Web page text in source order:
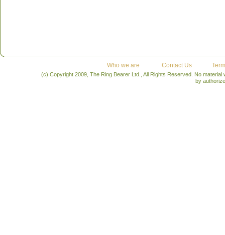
Who we are Contact Us
(c) Copyright 2009, The Ring Bearer Ltd., All Rights Reserved. No
by